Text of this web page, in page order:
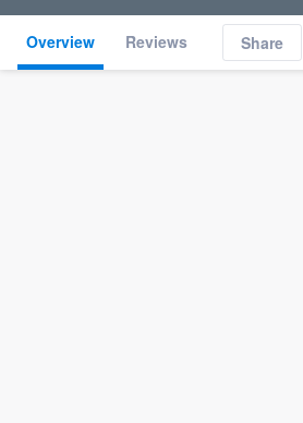
Overview Reviews Share